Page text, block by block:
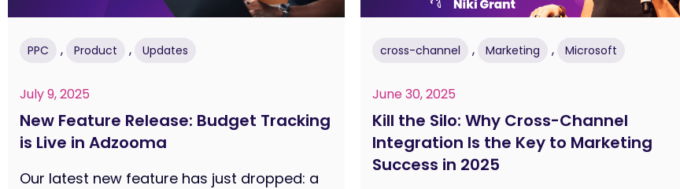
PPC , Product , Updates
July 9, 2025
New Feature Release: Budget Tracking
is Live in Adzooma
Our latest new feature has just dropped: a
cross-channel , Marketing , Microsoft
June 30, 2025
Kill the Silo: Why Cross-Channel
Integration Is the Key to Marketing
Success in 2025